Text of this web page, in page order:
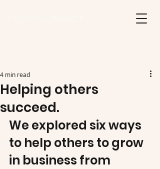
Helping others
succeed.
4 min read
We explored six ways
to help others to grow
in business from